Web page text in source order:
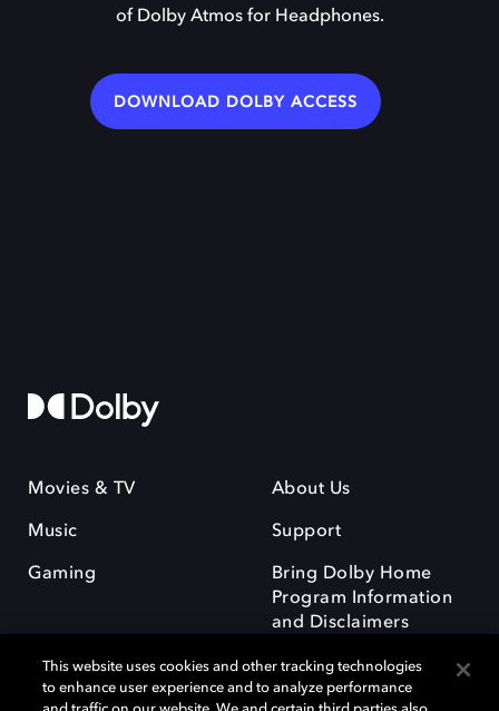
of Dolby Atmos for Headphones.
DOWNLOAD DOLBY ACCESS
Movies & TV
Music
Gaming
About Us
Support
Bring Dolby Home
Program Information
and Disclaimers
This website uses cookies and other tracking technologies
to enhance user experience and to analyze performance